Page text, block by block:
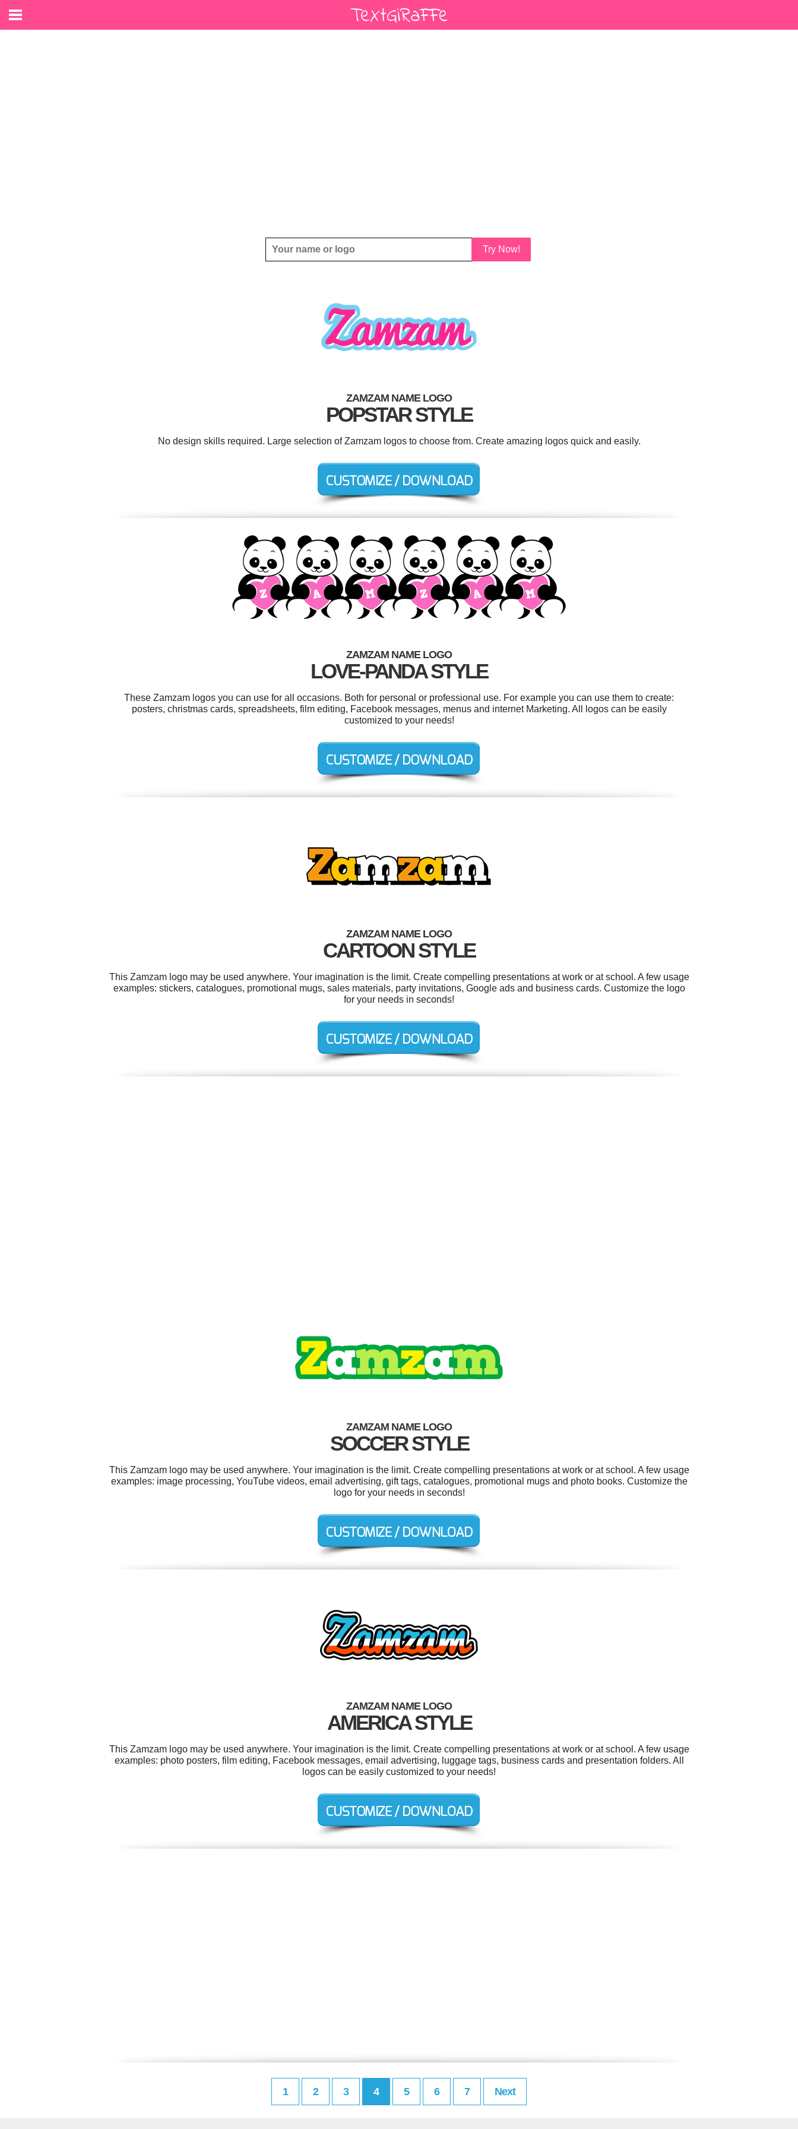
Try Now!
ZAMZAM NAME LOGO
POPSTAR STYLE
No design skills required. Large selection of Zamzam logos to choose from. Create amazing logos quick and easily.
ZAMZAM NAME LOGO
LOVE-PANDA STYLE
These Zamzam logos you can use for all occasions. Both for personal or professional use. For example you can use them to create:
posters, christmas cards, spreadsheets, film editing, Facebook messages, menus and internet Marketing. All logos can be easily
customized to your needs!
ZAMZAM NAME LOGO
CARTOON STYLE
This Zamzam logo may be used anywhere. Your imagination is the limit. Create compelling presentations at work or at school. A few usage
examples: stickers, catalogues, promotional mugs, sales materials, party invitations, Google ads and business cards. Customize the logo
for your needs in seconds!
ZAMZAM NAME LOGO
SOCCER STYLE
This Zamzam logo may be used anywhere. Your imagination is the limit. Create compelling presentations at work or at school. A few usage
examples: image processing, YouTube videos, email advertising, gift tags, catalogues, promotional mugs and photo books. Customize the
logo for your needs in seconds!
ZAMZAM NAME LOGO
AMERICA STYLE
This Zamzam logo may be used anywhere. Your imagination is the limit. Create compelling presentations at work or at school. A few usage
examples: photo posters, film editing, Facebook messages, email advertising, luggage tags, business cards and presentation folders. All
logos can be easily customized to your needs!
1 2 3 4 5 6 7 Next